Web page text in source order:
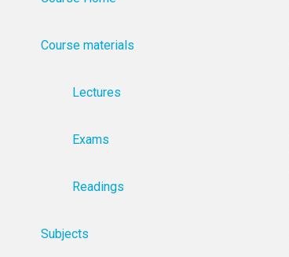
Course materials
Lectures
Exams
Readings
Subjects